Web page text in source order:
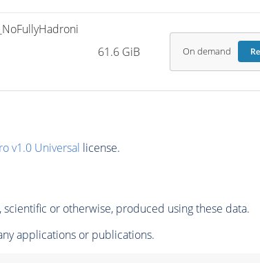
61.6 GiB On demand
v1.0 Universal license.
or otherwise, produced using these data.
applications or publications.